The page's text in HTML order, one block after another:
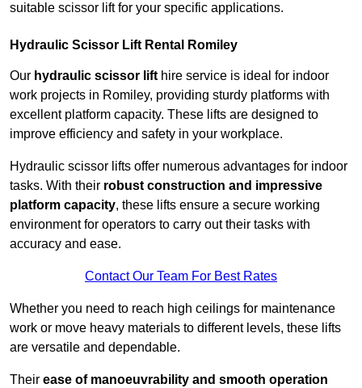
suitable scissor lift for your specific applications.
Hydraulic Scissor Lift Rental Romiley
Our hydraulic scissor lift hire service is ideal for indoor
work projects in Romiley, providing sturdy platforms with
excellent platform capacity. These lifts are designed to
improve efficiency and safety in your workplace.
Hydraulic scissor lifts offer numerous advantages for indoor
tasks. With their robust construction and impressive
platform capacity, these lifts ensure a secure working
environment for operators to carry out their tasks with
accuracy and ease.
Contact Our Team For Best Rates
Whether you need to reach high ceilings for maintenance
work or move heavy materials to different levels, these lifts
are versatile and dependable.
Their ease of manoeuvrability and smooth operation